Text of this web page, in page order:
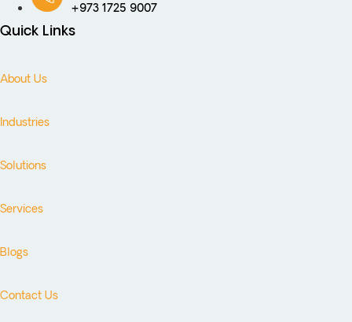
+973 1725 9007
Quick Links
About Us
Industries
Solutions
Services
Blogs
Contact Us